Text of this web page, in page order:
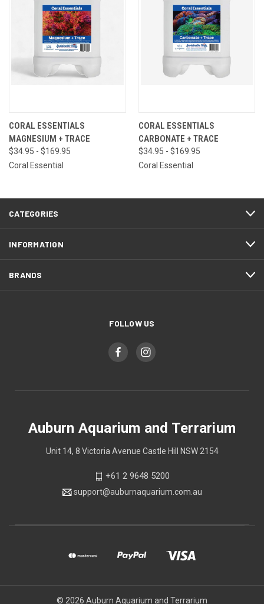
CORAL ESSENTIALS
MAGNESIUM + TRACE
$34.95 - $169.95
Coral Essential
CORAL ESSENTIALS
CARBONATE + TRACE
$34.95 - $169.95
Coral Essential
CATEGORIES
INFORMATION
BRANDS
FOLLOW US
Auburn Aquarium and Terrarium
Unit 14, 8 Victoria Avenue Castle Hill NSW 2154
+61 2 9648 5200
support@auburnaquarium.com.au
© 2026 Auburn Aquarium and Terrarium